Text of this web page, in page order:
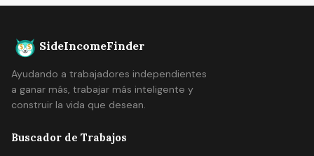
SideIncomeFinder
Ayudando a trabajadores independientes
a ganar más, trabajar más inteligente y
construir la vida que desean.
Buscador de Trabajos